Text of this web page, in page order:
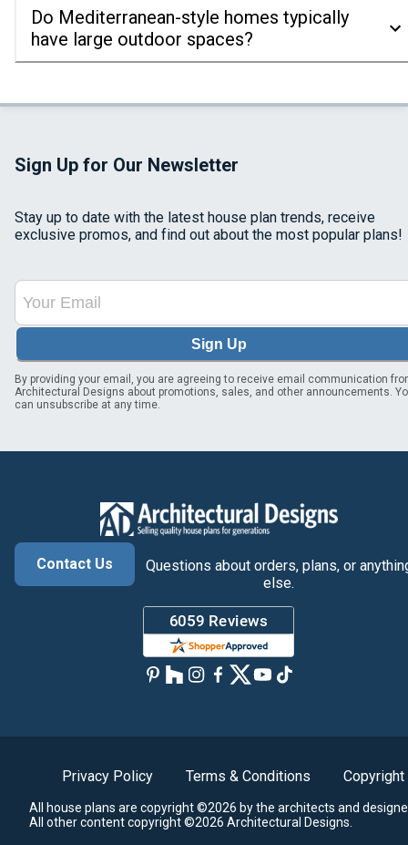
Do Mediterranean-style homes typically
have large outdoor spaces?
Sign Up for Our Newsletter
Stay up to date with the latest house plan trends, receive
exclusive promos, and find out about the most popular plans!
Sign Up
By providing your email, you are agreeing to receive email communication
Architectural Designs about promotions, sales, and other announcements.
can unsubscribe at any time.
Contact Us
Questions about orders, plans, or
else.
Privacy Policy Terms & Conditions Copyright
All house plans are copyright ©2026 by the architects and
All other content copyright ©2026 Architectural Designs.